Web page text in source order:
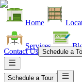
Home
Services
Contact Us Schedule a
Schedule a Tour